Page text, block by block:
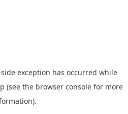
exception has occurred while
(see the browser console for more